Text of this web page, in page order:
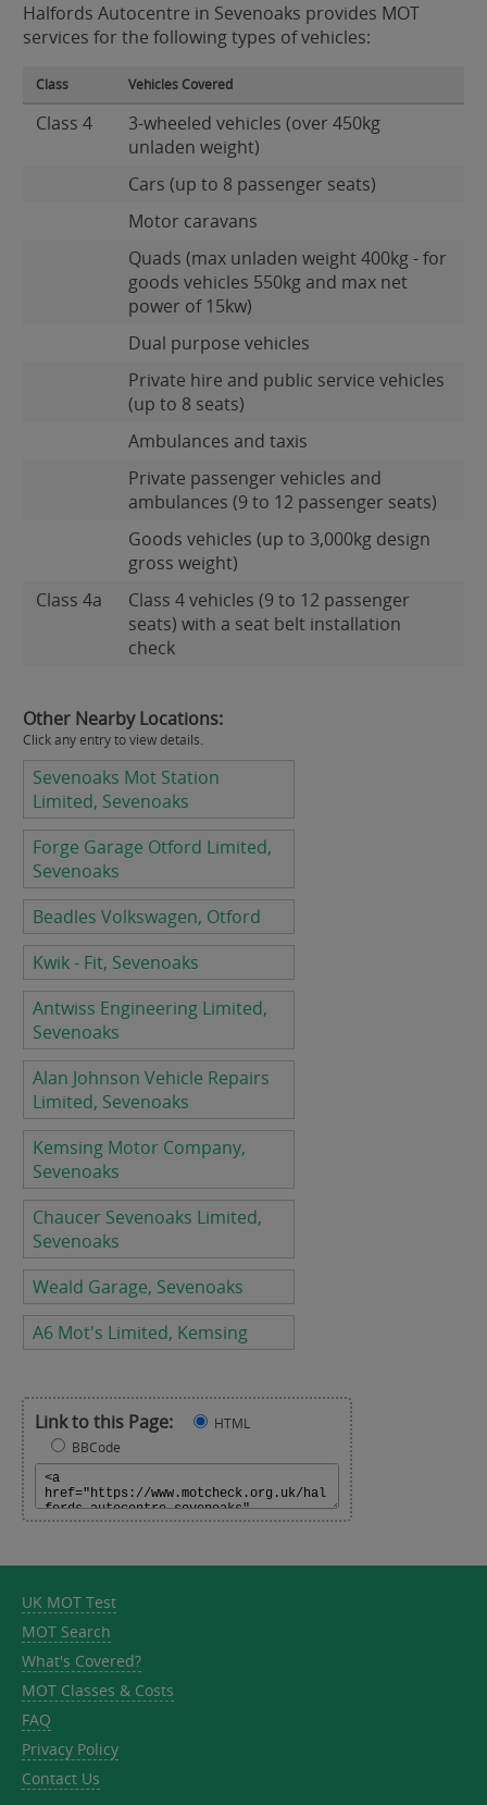
Halfords Autocentre in Sevenoaks provides MOT
services for the following types of vehicles:
Class Vehicles Covered
Class 4
3-wheeled vehicles (over 450kg
unladen weight)
Cars (up to 8 passenger seats)
Motor caravans
Quads (max unladen weight 400kg - for
goods vehicles 550kg and max net
power of 15kw)
Dual purpose vehicles
Private hire and public service vehicles
(up to 8 seats)
Ambulances and taxis
Private passenger vehicles and
ambulances (9 to 12 passenger seats)
Goods vehicles (up to 3,000kg design
gross weight)
Class 4a
Class 4 vehicles (9 to 12 passenger
seats) with a seat belt installation
check
Other Nearby Locations:
Click any entry to view details.
Sevenoaks Mot Station
Limited, Sevenoaks
Forge Garage Otford Limited,
Sevenoaks
Beadles Volkswagen, Otford
Kwik - Fit, Sevenoaks
Antwiss Engineering Limited,
Sevenoaks
Alan Johnson Vehicle Repairs
Limited, Sevenoaks
Kemsing Motor Company,
Sevenoaks
Chaucer Sevenoaks Limited,
Sevenoaks
Weald Garage, Sevenoaks
A6 Mot's Limited, Kemsing
Link to this Page:
HTML
BBCode
UK MOT Test
MOT Search
What's Covered?
MOT Classes & Costs
FAQ
Privacy Policy
Contact Us